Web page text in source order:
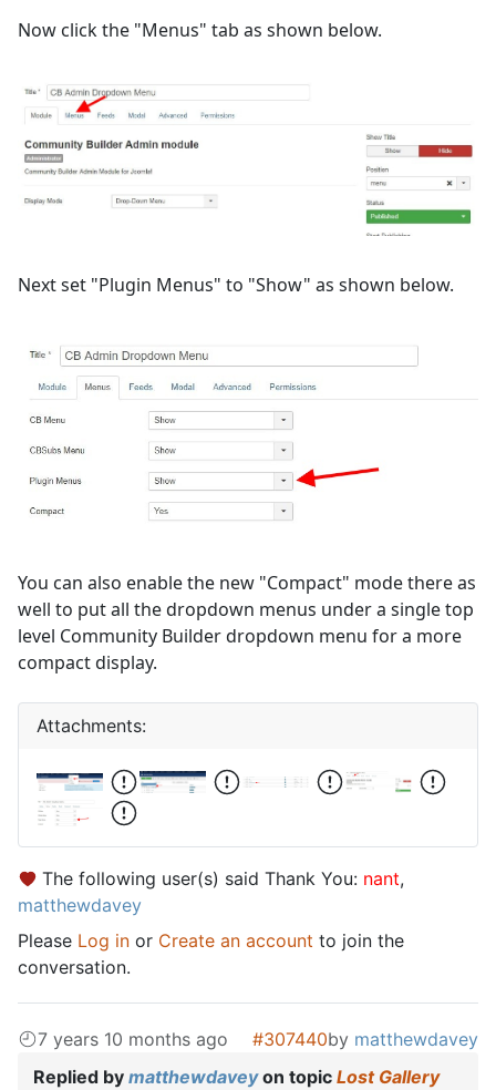
Now click the "Menus" tab as shown below.
Next set "Plugin Menus" to "Show" as shown below.
You can also enable the new "Compact" mode there as
well to put all the dropdown menus under a single top
level Community Builder dropdown menu for a more
compact display.
Attachments:
The following user(s) said Thank You: nant,
matthewdavey
Please Log in or Create an account to join the
conversation.
7 years 10 months ago #307440by matthewdavey
Replied by matthewdaveyon topic Lost Gallery